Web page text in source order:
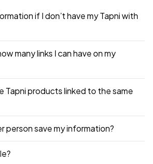
if I don’t have my Tapni with
many links I can have on my
Tapni products linked to the same
person save my information?